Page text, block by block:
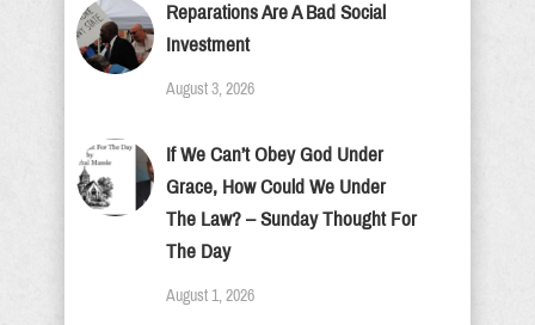
Reparations Are A Bad Social
Investment
August 3, 2026
If We Can’t Obey God Under
Grace, How Could We Under
The Law? – Sunday Thought For
The Day
August 1, 2026